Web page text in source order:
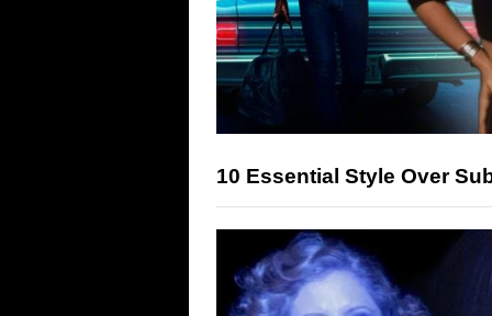
10 Essential Style Over